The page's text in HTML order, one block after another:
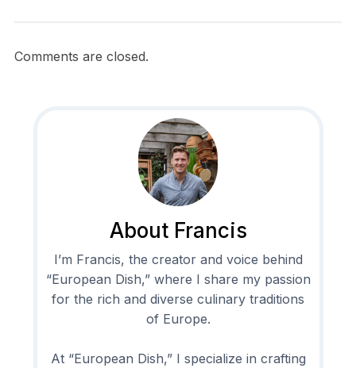
Comments are closed.
About Francis
I’m Francis, the creator and voice behind
“European Dish,” where I share my passion
for the rich and diverse culinary traditions
of Europe.
At “European Dish,” I specialize in crafting